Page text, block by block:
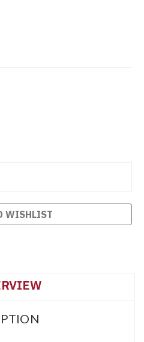
WISHLIST